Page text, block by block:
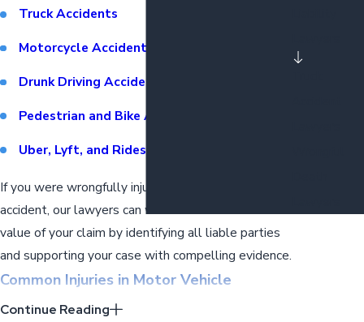
Truck Accidents
Motorcycle Accidents
Drunk Driving Accidents
Pedestrian and Bike Accidents
Uber, Lyft, and Rideshare Accidents
If you were wrongfully injured in a motor vehicle
accident, our lawyers can work to maximize the
value of your claim by identifying all liable parties
and supporting your case with compelling evidence.
Common Injuries in Motor Vehicle
Accidents
Continue Reading